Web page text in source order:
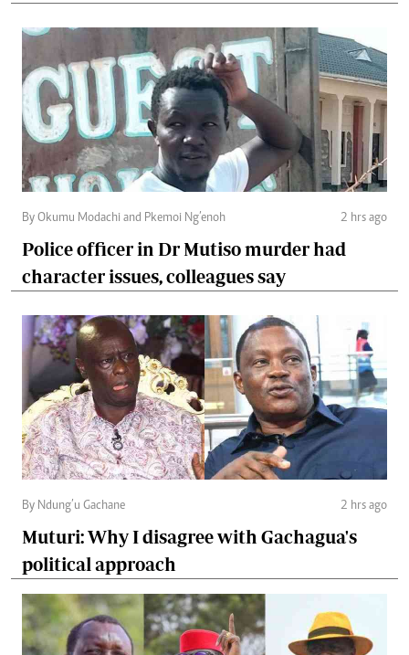
By Okumu Modachi and Pkemoi Ng’enoh 2 hrs ago
Police officer in Dr Mutiso murder had
character issues, colleagues say
By Ndung’u Gachane 2 hrs ago
Muturi: Why I disagree with Gachagua's
political approach